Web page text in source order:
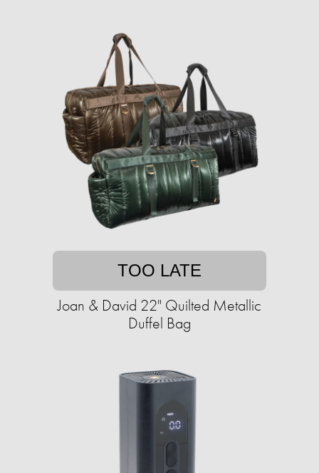
TOO LATE
Joan & David 22" Quilted Metallic
Duffel Bag